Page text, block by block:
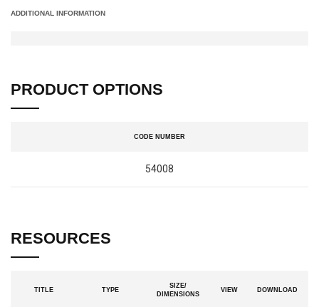
ADDITIONAL INFORMATION
PRODUCT OPTIONS
CODE NUMBER
54008
RESOURCES
TITLE TYPE
SIZE/
DIMENSIONS
VIEW DOWNLOAD